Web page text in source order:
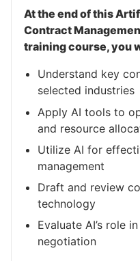
At the end of this
Contract
training course, you
Understand key
selected industries
Apply AI tools to
and resource
Utilize AI for
management
Draft and review
technology
Evaluate AI’s role
negotiation